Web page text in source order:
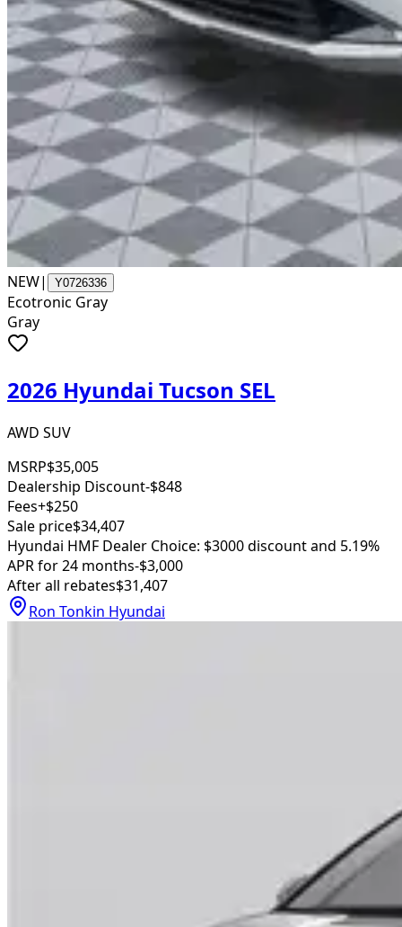
NEW| Y0726336
Ecotronic Gray
Gray
2026 Hyundai Tucson SEL
AWD SUV
MSRP$35,005
Dealership Discount-$848
Fees+$250
Sale price$34,407
Hyundai HMF Dealer Choice: $3000 discount and 5.19%
APR for 24 months-$3,000
After all rebates$31,407
Ron Tonkin Hyundai